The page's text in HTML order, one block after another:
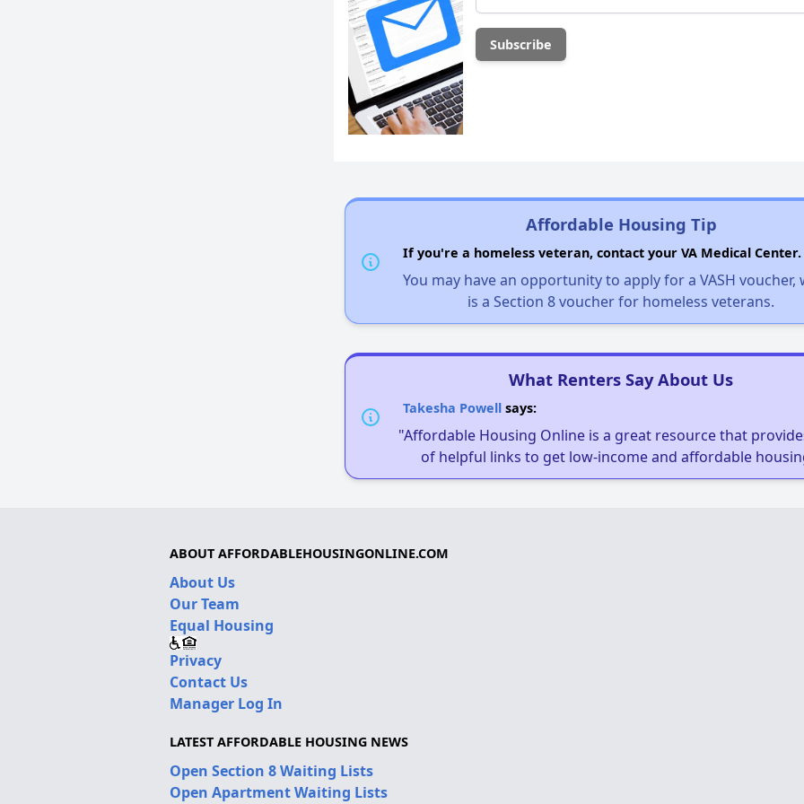
Affordable Housing Tip
If you're a homeless veteran, contact your VA Medical Center.
You may have an opportunity to apply for a VASH voucher,
is a Section 8 voucher for homeless veterans.
What Renters Say About Us
Takesha Powell says:
"Affordable Housing Online is a great resource that
of helpful links to get low-income and affordable
ABOUT AFFORDABLEHOUSINGONLINE.COM
About Us
Our Team
Equal Housing
Privacy
Contact Us
Manager Log In
LATEST AFFORDABLE HOUSING NEWS
Open Section 8 Waiting Lists
Open Apartment Waiting Lists